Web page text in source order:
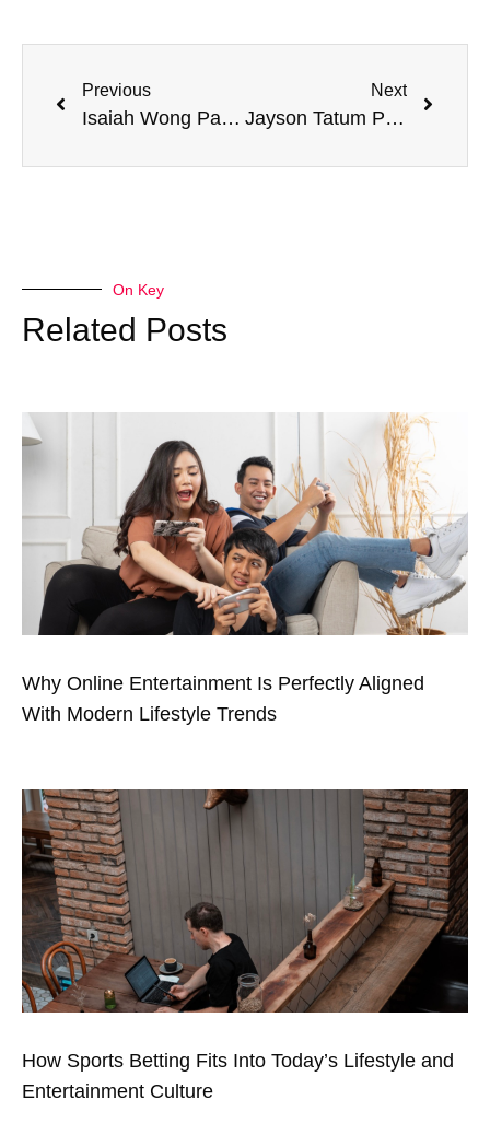
Previous
Isaiah Wong Parents: Understanding His Mixed Heritage
Next
Jayson Tatum Parents: Uncovering Their Impact on His Basketball Journey
On Key
Related Posts
Why Online Entertainment Is Perfectly Aligned
With Modern Lifestyle Trends
How Sports Betting Fits Into Today’s Lifestyle and
Entertainment Culture